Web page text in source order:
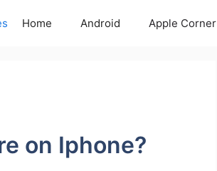
Home Android Apple Corner
on Iphone?